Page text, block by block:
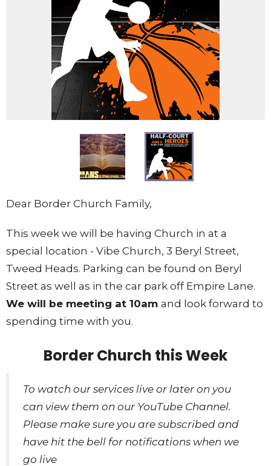
Dear Border Church Family,
This week we will be having Church in at a
special location - Vibe Church, 3 Beryl Street,
Tweed Heads. Parking can be found on Beryl
Street as well as in the car park off Empire Lane.
We will be meeting at 10am and look forward to
spending time with you.
Border Church this Week
To watch our services live or later on you
can view them on our YouTube Channel.
Please make sure you are subscribed and
have hit the bell for notifications when we
go live